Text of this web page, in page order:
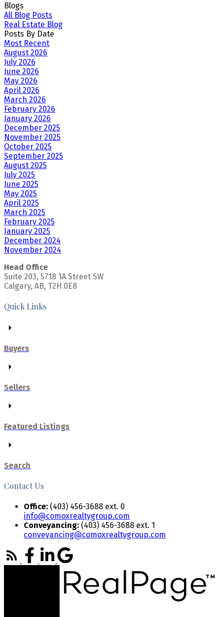
Blogs
All Blog Posts
Real Estate Blog
Posts By Date
Most Recent
August 2026
July 2026
June 2026
May 2026
April 2026
March 2026
February 2026
January 2026
December 2025
November 2025
October 2025
September 2025
August 2025
July 2025
June 2025
May 2025
April 2025
March 2025
February 2025
January 2025
December 2024
November 2024
Head Office
Suite 203, 5718 1A Street SW
Calgary, AB, T2H 0E8
Quick Links
Buyers
Sellers
Featured Listings
Search
Contact Us
Office: (403) 456-3688 ext. 0
info@comoxrealtygroup.com
Conveyancing: (403) 456-3688 ext. 1
conveyancing@comoxrealtygroup.com